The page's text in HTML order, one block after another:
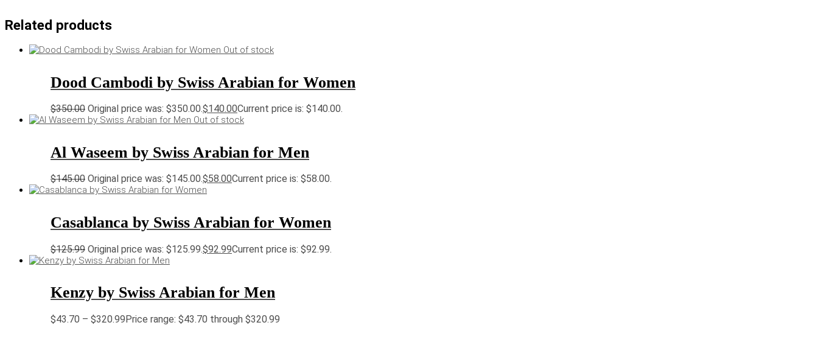
Related products
Out of stock
Dood Cambodi by Swiss Arabian for Women
$350.00 Original price was: $350.00.$140.00Current price is: $140.00.
Out of stock
Al Waseem by Swiss Arabian for Men
$145.00 Original price was: $145.00.$58.00Current price is: $58.00.
Casablanca by Swiss Arabian for Women
$125.99 Original price was: $125.99.$92.99Current price is: $92.99.
Kenzy by Swiss Arabian for Men
$43.70 – $320.99Price range: $43.70 through $320.99